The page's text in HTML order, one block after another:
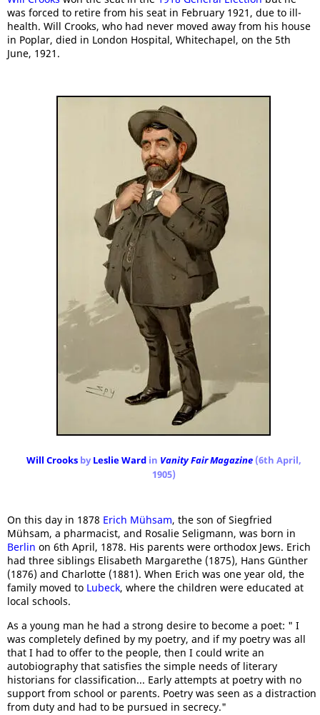
was forced to retire from his seat in February 1921, due to ill-
health. Will Crooks, who had never moved away from his house
in Poplar, died in London Hospital, Whitechapel, on the 5th
June, 1921.
Will CrooksbyLeslie Wardin Vanity Fair Magazine(6th April,
1905)
On this day in 1878 Erich Mühsam, the son of Siegfried
Mühsam, a pharmacist, and Rosalie Seligmann, was born in
Berlin on 6th April, 1878. His parents were orthodox Jews. Erich
had three siblings Elisabeth Margarethe (1875), Hans Günther
(1876) and Charlotte (1881). When Erich was one year old, the
family moved to Lubeck, where the children were educated at
local schools.
As a young man he had a strong desire to become a poet: " I
was completely defined by my poetry, and if my poetry was all
that I had to offer to the people, then I could write an
autobiography that satisfies the simple needs of literary
historians for classification... Early attempts at poetry with no
support from school or parents. Poetry was seen as a distraction
from duty and had to be pursued in secrecy."